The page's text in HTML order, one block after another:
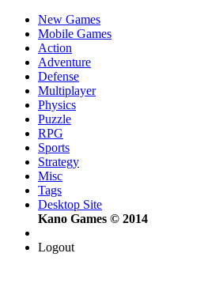
New Games
Mobile Games
Action
Adventure
Defense
Multiplayer
Physics
Puzzle
RPG
Sports
Strategy
Misc
Tags
Desktop Site
Kano Games © 2014
Logout